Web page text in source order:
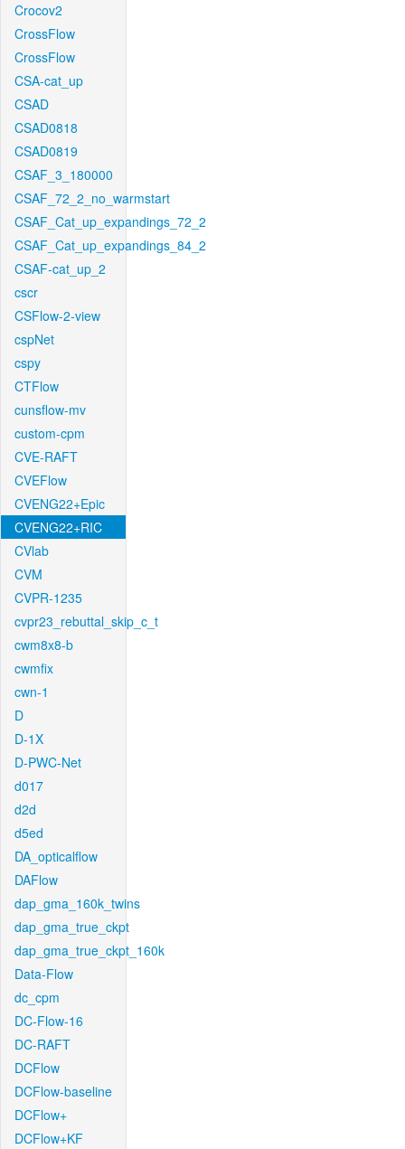
Crocov2
CrossFlow
CrossFlow
CSA-cat_up
CSAD
CSAD0818
CSAD0819
CSAF_3_180000
CSAF_72_2_no_warmstart
CSAF_Cat_up_expandings_72_2
CSAF_Cat_up_expandings_84_2
CSAF-cat_up_2
cscr
CSFlow-2-view
cspNet
cspy
CTFlow
cunsflow-mv
custom-cpm
CVE-RAFT
CVEFlow
CVENG22+Epic
CVENG22+RIC
CVlab
CVM
CVPR-1235
cvpr23_rebuttal_skip_c_t
cwm8x8-b
cwmfix
cwn-1
D
D-1X
D-PWC-Net
d017
d2d
d5ed
DA_opticalflow
DAFlow
dap_gma_160k_twins
dap_gma_true_ckpt
dap_gma_true_ckpt_160k
Data-Flow
dc_cpm
DC-Flow-16
DC-RAFT
DCFlow
DCFlow-baseline
DCFlow+
DCFlow+KF